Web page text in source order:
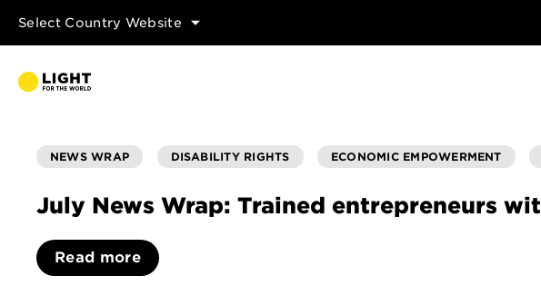
Select Country Website
NEWS WRAP DISABILITY RIGHTS ECONOMIC EMPOWERMENT
July News Wrap: Trained entrepreneurs
Read more